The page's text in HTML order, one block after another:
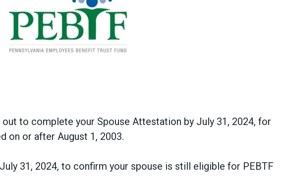
out to complete your Spouse Attestation by July 31, 2024, for
on or after August 1, 2003.
31, 2024, to confirm your spouse is still eligible for PEBTF